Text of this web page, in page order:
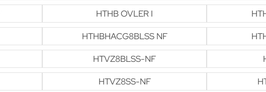
HTHB OVLER I
HTHBHACG8BLSS NF
HTVZ8BLSS-NF
HTVZ8SS-NF